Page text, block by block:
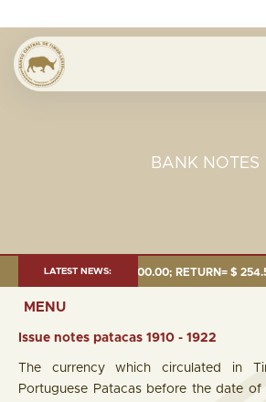
BANK NOTES
LATEST NEWS:
$ 254.51 MILLION MONEY
MENU
Issue notes patacas 1910 - 1922
The currency which circulated in
Portuguese Patacas before the date of